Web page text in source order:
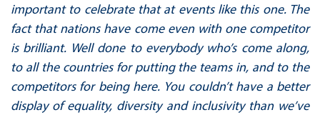
important to celebrate that at events like this one. The
fact that nations have come even with one competitor
is brilliant. Well done to everybody who’s come along,
to all the countries for putting the teams in, and to the
competitors for being here. You couldn’t have a better
display of equality, diversity and inclusivity than we’ve